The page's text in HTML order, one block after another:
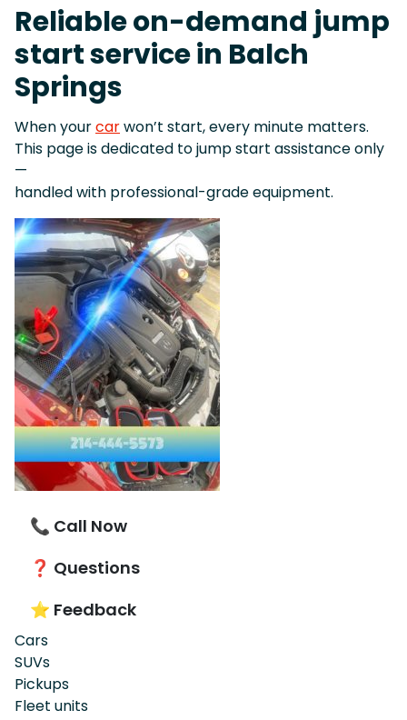
Reliable on-demand jump
start service in Balch
Springs
When yourcarwon’t start, every minute matters.
This page is dedicated to jump start assistance only
—
handled with professional-grade equipment.
📞 Call Now
❓ Questions
⭐ Feedback
Cars
SUVs
Pickups
Fleet units